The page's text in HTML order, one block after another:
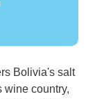
Bolivia's salt
wine country,